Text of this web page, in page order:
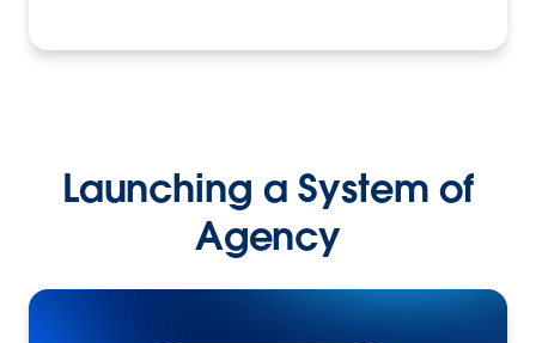
Launching a System of
Agency